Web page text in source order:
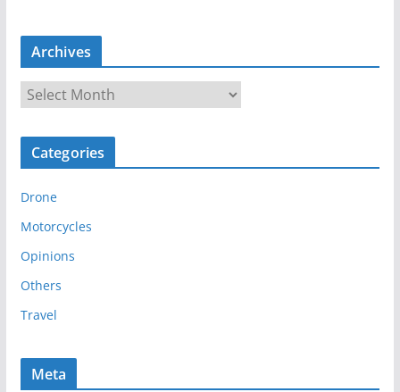
Archives
r
c
v
e
Categories
Drone
Motorcycles
Opinions
Others
Travel
Meta